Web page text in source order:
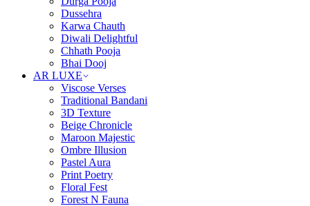
Dussehra
Karwa Chauth
Diwali Delightful
Chhath Pooja
Bhai Dooj
AR LUXE
Viscose Verses
Traditional Bandani
3D Texture
Beige Chronicle
Maroon Majestic
Ombre Illusion
Pastel Aura
Print Poetry
Floral Fest
Forest N Fauna